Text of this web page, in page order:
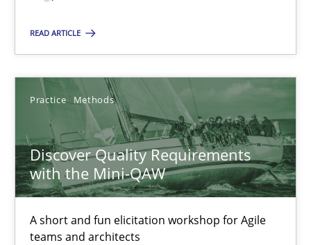
READ ARTICLE
Practice Methods
Discover Quality Requirements
with the Mini-QAW
A short and fun elicitation workshop for Agile
teams and architects
29.10.2015
14 minutes
Discover Quality Requirements with the Mini-QAW
A short and fun elicitation workshop for Agile teams and